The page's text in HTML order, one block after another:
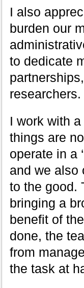
I also
burden our
to dedicate
researchers.
I work with
things are
operate in a
and we also
to the good.
bringing a
benefit of
done, the
from
the task at